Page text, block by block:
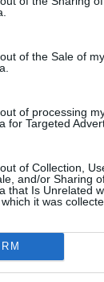
of the Sale of my
of processing
for Targeted
of Collection,
and/or Sharing
that Is Unrelated
it was